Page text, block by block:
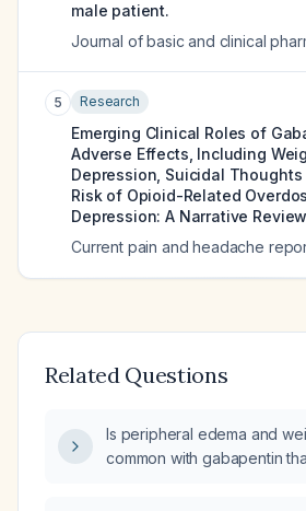
male patient.
Journal of basic and clinical
5 Research
Emerging Clinical Roles of
Adverse Effects, Including
Depression, Suicidal
Risk of Opioid-Related
Depression: A Narrative
Current pain and headache
Related Questions
Is peripheral edema and
common with gabapentin